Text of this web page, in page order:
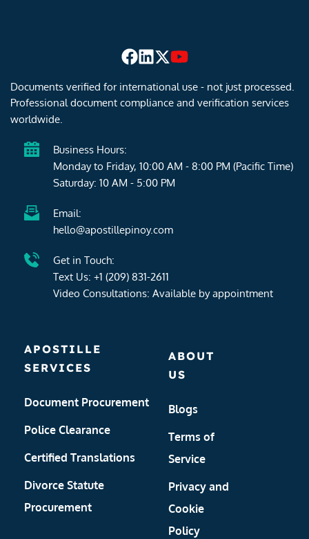
Documents verified for international use - not just processed.
Professional document compliance and verification services
worldwide.
Business Hours:
Monday to Friday, 10:00 AM - 8:00 PM (Pacific Time)
Saturday: 10 AM - 5:00 PM
Email:
hello@apostillepinoy.com
Get in Touch:
Text Us: +1 (209) 831-2611
Video Consultations: Available by appointment
APOSTILLE
SERVICES
Document Procurement
Police Clearance
Certified Translations
Divorce Statute
Procurement
ABOUT
US
Blogs
Terms of
Service
Privacy and
Cookie
Policy